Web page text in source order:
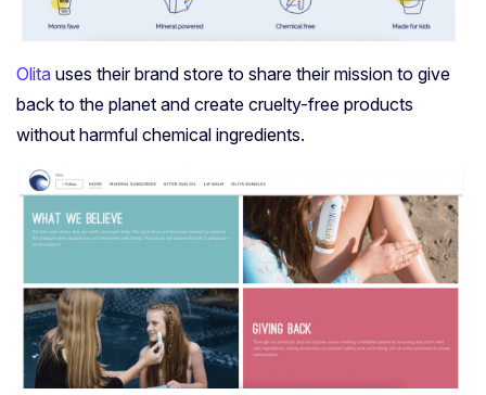
Olita uses their brand store to share their mission to give
back to the planet and create cruelty-free products
without harmful chemical ingredients.